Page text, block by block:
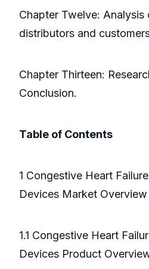
Chapter Twelve: Analysis
distributors and
Chapter Thirteen:
Conclusion.
Table of Contents
1 Congestive Heart
Devices Market Overview
1.1 Congestive Heart
Devices Product